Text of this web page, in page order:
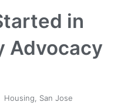
in
Advocacy
Housing San Jose